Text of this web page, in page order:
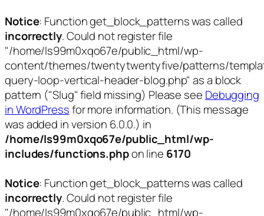
Notice: Function get_block_patterns was called
incorrectly. Could not register file
"/home/ls99m0xqo67e/public_html/wp-
content/themes/twentytwentyfive/patterns/
query-loop-vertical-header-blog.php" as a block
pattern ("Slug" field missing) Please see Debugging
in WordPressfor more information. (This message
was added in version 6.0.0.) in
/home/ls99m0xqo67e/public_html/wp-
includes/functions.phpon line 6170
Notice: Function get_block_patterns was called
incorrectly. Could not register file
"/home/ls99m0xqo67e/public_html/wp-